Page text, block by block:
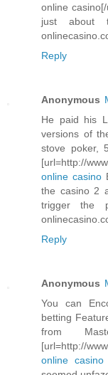
online casino[/
just about
Reply
Anonymous
He paid his
versions of
stove poker,
[url=http://
online casino
the casino 2
trigger the
Reply
Anonymous
You can
betting
from
[url=http://
online casino